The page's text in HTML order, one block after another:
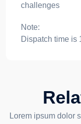
challenges
Note:
Dispatch time is
Lorem ipsum dolor